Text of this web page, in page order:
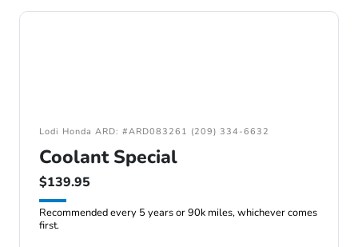
Lodi Honda ARD: #ARD083261 (209) 334-6632
Coolant Special
$139.95
Recommended every 5 years or 90k miles, whichever comes
first.